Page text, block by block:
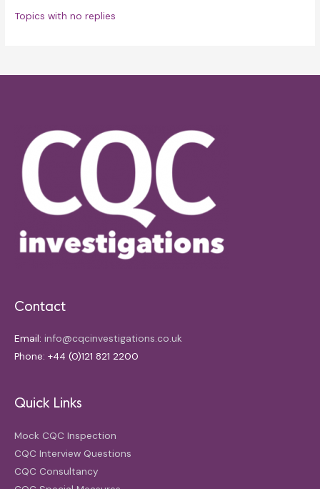
Topics with no replies
Contact
Email: info@cqcinvestigations.co.uk
Phone: +44 (0)121 821 2200
Quick Links
Mock CQC Inspection
CQC Interview Questions
CQC Consultancy